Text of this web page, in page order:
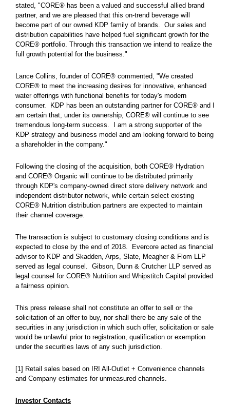
stated, "CORE® has been a valued and successful allied brand
partner, and we are pleased that this on-trend beverage will
become part of our owned KDP family of brands. Our sales and
distribution capabilities have helped fuel significant growth for the
CORE® portfolio. Through this transaction we intend to realize the
full growth potential for the business."
Lance Collins, founder of CORE® commented, "We created
CORE® to meet the increasing desires for innovative, enhanced
water offerings with functional benefits for today's modern
consumer. KDP has been an outstanding partner for CORE® and I
am certain that, under its ownership, CORE® will continue to see
tremendous long-term success. I am a strong supporter of the
KDP strategy and business model and am looking forward to being
a shareholder in the company."
Following the closing of the acquisition, both CORE® Hydration
and CORE® Organic will continue to be distributed primarily
through KDP's company-owned direct store delivery network and
independent distributor network, while certain select existing
CORE® Nutrition distribution partners are expected to maintain
their channel coverage.
The transaction is subject to customary closing conditions and is
expected to close by the end of 2018. Evercore acted as financial
advisor to KDP and Skadden, Arps, Slate, Meagher & Flom LLP
served as legal counsel. Gibson, Dunn & Crutcher LLP served as
legal counsel for CORE® Nutrition and Whipstitch Capital provided
a fairness opinion.
This press release shall not constitute an offer to sell or the
solicitation of an offer to buy, nor shall there be any sale of the
securities in any jurisdiction in which such offer, solicitation or sale
would be unlawful prior to registration, qualification or exemption
under the securities laws of any such jurisdiction.
[1] Retail sales based on IRI All-Outlet + Convenience channels
and Company estimates for unmeasured channels.
Investor Contacts